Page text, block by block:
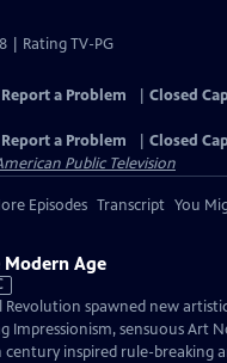
| Rating TV-PG
Report a Problem
Closed
Report a Problem
Closed
Public Television
Episodes Transcript You
Age
spawned new
Impressionism, sensuous Art
century inspired rule-breaking